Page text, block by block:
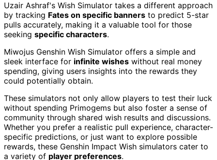
Uzair Ashraf's Wish Simulator takes a different approach
by tracking Fates on specific banners to predict 5-star
pulls accurately, making it a valuable tool for those
seeking specific characters.
Miwojus Genshin Wish Simulator offers a simple and
sleek interface for infinite wishes without real money
spending, giving users insights into the rewards they
could potentially obtain.
These simulators not only allow players to test their luck
without spending Primogems but also foster a sense of
community through shared wish results and discussions.
Whether you prefer a realistic pull experience, character-
specific predictions, or just want to explore possible
rewards, these Genshin Impact Wish simulators cater to
a variety of player preferences.